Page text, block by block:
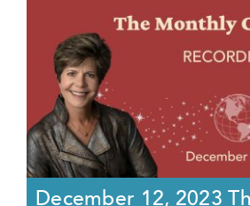
December 12, 2023